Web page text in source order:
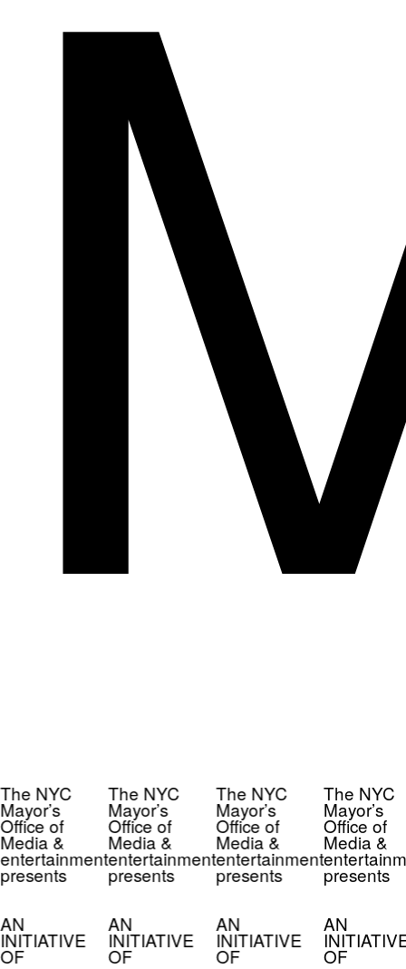
NYC
of
&
The NYC
Mayor’s
Office of
Media &
entertainment
presents
AN
INITIATIVE
OF
The NYC
Mayor’s
Office of
Media &
entertainment
presents
AN
INITIATIVE
OF
The NYC
Mayor’s
Office of
Media &
presents
AN
OF